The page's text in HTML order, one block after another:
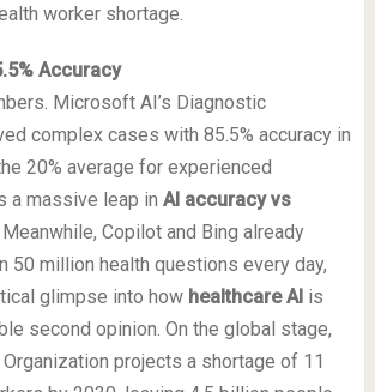
worker shortage.
Accuracy
Microsoft AI’s Diagnostic
complex cases with 85.5% accuracy in
20% average for experienced
a massive leap in AI accuracy vs
Meanwhile, Copilot and Bing already
50 million health questions every day,
glimpse into how healthcare AIis
second opinion. On the global stage,
projects a shortage of 11